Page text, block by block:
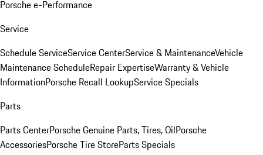
Porsche e-Performance
Service
Schedule ServiceService CenterService & MaintenanceVehicle
Maintenance ScheduleRepair ExpertiseWarranty & Vehicle
InformationPorsche Recall LookupService Specials
Parts
Parts CenterPorsche Genuine Parts, Tires, OilPorsche
AccessoriesPorsche Tire StoreParts Specials